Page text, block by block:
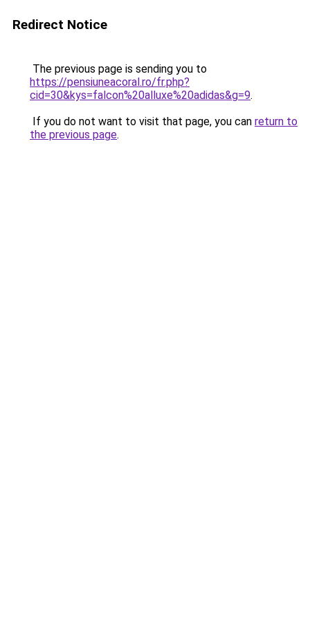
Redirect Notice
The previous page is sending you to
https://pensiuneacoral.ro/fr.php?
cid=30&kys=falcon%20alluxe%20adidas&g=9.
If you do not want to visit that page, you can return to
the previous page.